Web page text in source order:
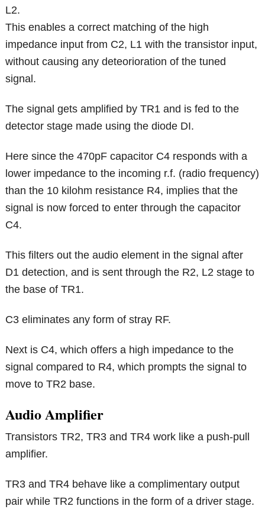
L2.
This enables a correct matching of the high
impedance input from C2, L1 with the transistor input,
without causing any deteorioration of the tuned
signal.
The signal gets amplified by TR1 and is fed to the
detector stage made using the diode DI.
Here since the 470pF capacitor C4 responds with a
lower impedance to the incoming r.f. (radio frequency)
than the 10 kilohm resistance R4, implies that the
signal is now forced to enter through the capacitor
C4.
This filters out the audio element in the signal after
D1 detection, and is sent through the R2, L2 stage to
the base of TR1.
C3 eliminates any form of stray RF.
Next is C4, which offers a high impedance to the
signal compared to R4, which prompts the signal to
move to TR2 base.
Audio Amplifier
Transistors TR2, TR3 and TR4 work like a push-pull
amplifier.
TR3 and TR4 behave like a complimentary output
pair while TR2 functions in the form of a driver stage.